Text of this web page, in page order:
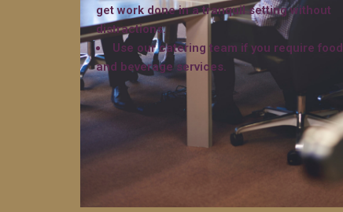
get work done in a tranquil setting without
distractions.
Use our catering team if you require food
and beverage services.